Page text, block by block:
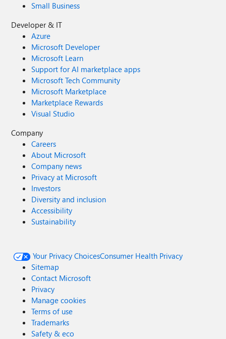
Small Business
Developer & IT
Azure
Microsoft Developer
Microsoft Learn
Support for AI marketplace apps
Microsoft Tech Community
Microsoft Marketplace
Marketplace Rewards
Visual Studio
Company
Careers
About Microsoft
Company news
Privacy at Microsoft
Investors
Diversity and inclusion
Accessibility
Sustainability
Your Privacy ChoicesConsumer Health Privacy
Sitemap
Contact Microsoft
Privacy
Manage cookies
Terms of use
Trademarks
Safety & eco